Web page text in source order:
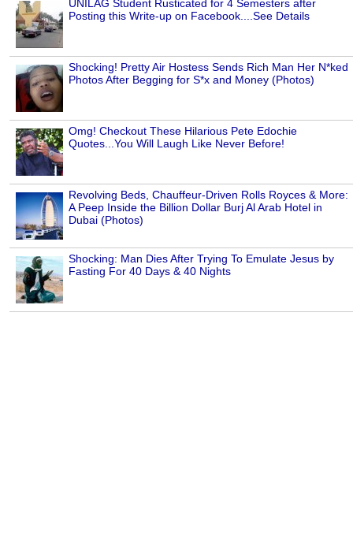
UNILAG Student Rusticated for 4 Semesters after
Posting this Write-up on Facebook....See Details
Shocking! Pretty Air Hostess Sends Rich Man Her N*ked
Photos After Begging for S*x and Money (Photos)
Omg! Checkout These Hilarious Pete Edochie
Quotes...You Will Laugh Like Never Before!
Revolving Beds, Chauffeur-Driven Rolls Royces & More:
A Peep Inside the Billion Dollar Burj Al Arab Hotel in
Dubai (Photos)
Shocking: Man Dies After Trying To Emulate Jesus by
Fasting For 40 Days & 40 Nights